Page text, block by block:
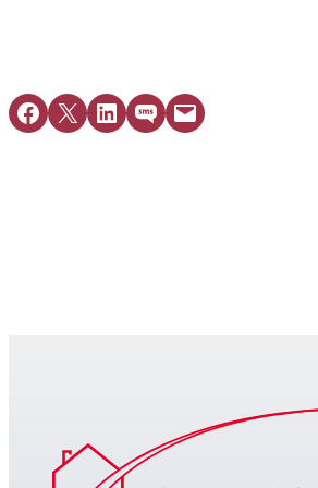
Share on Facebook
Share on X Share on LinkedIn
Share on SMSEmail this Page